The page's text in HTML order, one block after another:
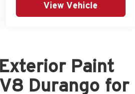
View Vehicle
Paint
V8 Durango for